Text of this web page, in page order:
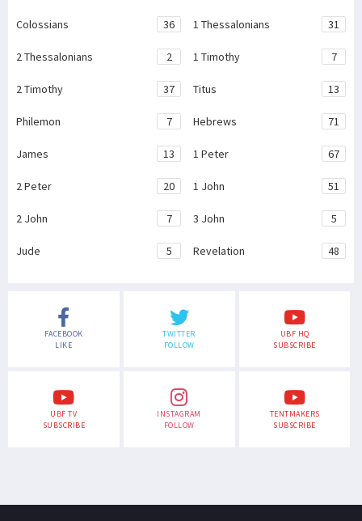
Colossians 36 1 Thessalonians 31
2 Thessalonians 2 1 Timothy 7
2 Timothy 37 Titus 13
Philemon 7 Hebrews 71
James 13 1 Peter 67
2 Peter 20 1 John 51
2 John 7 3 John 5
Jude 5 Revelation 48
FACEBOOK
LIKE
TWITTER
FOLLOW
UBF HQ
SUBSCRIBE
UBF TV
SUBSCRIBE
INSTAGRAM
FOLLOW
TENTMAKERS
SUBSCRIBE